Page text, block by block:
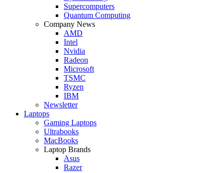
Supercomputers
Quantum Computing
Company News
AMD
Intel
Nvidia
Radeon
Microsoft
TSMC
Ryzen
IBM
Newsletter
Laptops
Gaming Laptops
Ultrabooks
MacBooks
Laptop Brands
Asus
Razer